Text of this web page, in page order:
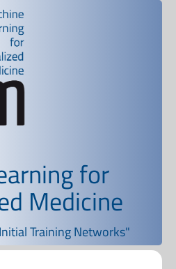
for
Medicine
Training Networks"